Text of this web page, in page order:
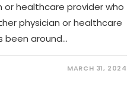
or healthcare provider who
physician or healthcare
been around…
MARCH 31, 2024